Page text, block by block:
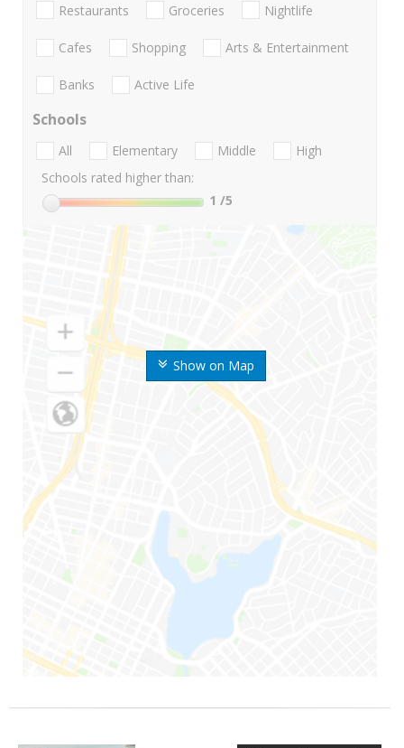
Show on Map
Restaurants Groceries Nightlife
Cafes Shopping Arts & Entertainment
Banks Active Life
Schools
All Elementary Middle
High
Schools rated higher than:
1 /5